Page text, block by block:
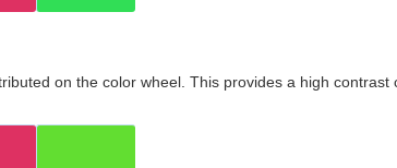
on the color wheel. This provides a high